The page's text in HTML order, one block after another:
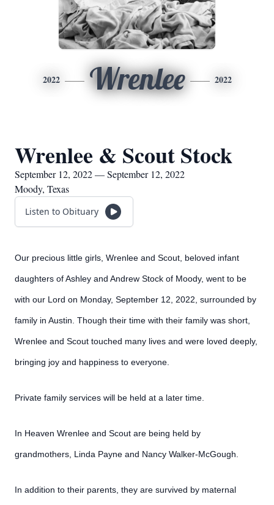
2022 Wrenlee 2022
Wrenlee & Scout Stock
September 12, 2022 — September 12, 2022
Moody, Texas
Listen to Obituary
Our precious little girls, Wrenlee and Scout, beloved infant
daughters of Ashley and Andrew Stock of Moody, went to be
with our Lord on Monday, September 12, 2022, surrounded by
family in Austin. Though their time with their family was short,
Wrenlee and Scout touched many lives and were loved deeply,
bringing joy and happiness to everyone.
Private family services will be held at a later time.
In Heaven Wrenlee and Scout are being held by
grandmothers, Linda Payne and Nancy Walker-McGough.
In addition to their parents, they are survived by maternal